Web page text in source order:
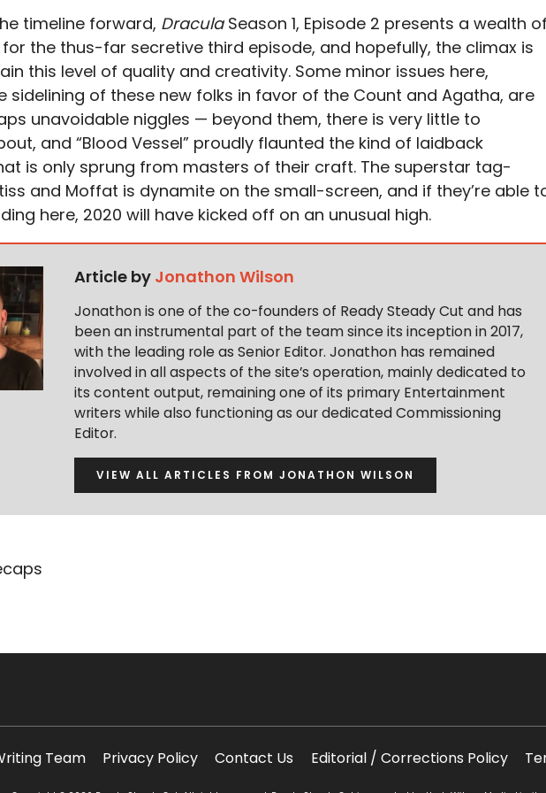
timeline forward, DraculaSeason 1, Episode 2 presents a wealth
the thus-far secretive third episode, and hopefully, the climax is
this level of quality and creativity. Some minor issues here,
sidelining of these new folks in favor of the Count and Agatha, are
unavoidable niggles — beyond them, there is very little to
and “Blood Vessel” proudly flaunted the kind of laidback
is only sprung from masters of their craft. The superstar tag-
and Moffat is dynamite on the small-screen, and if they’re able
here, 2020 will have kicked off on an unusual high.
Article by Jonathon Wilson
Jonathon is one of the co-founders of Ready Steady Cut and has
been an instrumental part of the team since its inception in 2017,
with the leading role as Senior Editor. Jonathon has remained
involved in all aspects of the site’s operation, mainly dedicated to
its content output, remaining one of its primary Entertainment
writers while also functioning as our dedicated Commissioning
Editor.
VIEW ALL ARTICLES FROM JONATHON WILSON
Team Privacy Policy Contact Us Editorial / Corrections Policy